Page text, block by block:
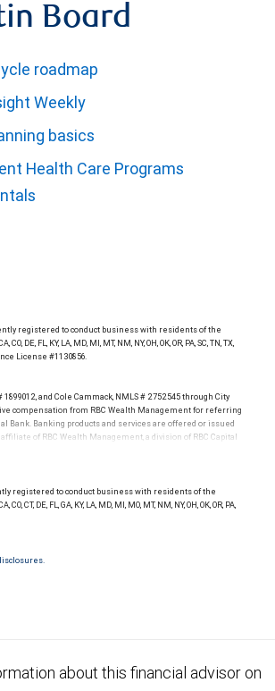
Board
roadmap
Weekly
basics
Health Care Programs
registered to conduct business with residents of the
DE, FL, KY, LA, MD, MI, MT, NM, NY, OH, OK, OR, PA, SC, TN, TX,
License #1130856.
1899012, and Cole Cammack, NMLS # 2752545 through City
compensation from RBC Wealth Management for referring
Bank. Banking products and services are offered or issued
of RBC Wealth Management, a division of RBC Capital
services offered through City National Bank are not
through RBC Wealth Management are not FDIC
by City National Bank and may lose value.
registered to conduct business with residents of the
CT, DE, FL, GA, KY, LA, MD, MI, MO, MT, NM, NY, OH, OK, OR, PA,
about this financial advisor on